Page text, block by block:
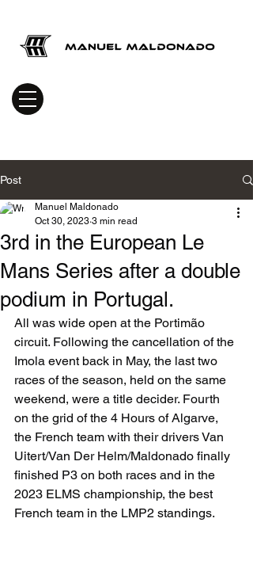
Post
3rd in the European Le
Mans Series after a double
podium in Portugal.
Manuel Maldonado
Oct 30, 2023 3 min read
All was wide open at the Portimão
circuit. Following the cancellation of the
Imola event back in May, the last two
races of the season, held on the same
weekend, were a title decider. Fourth
on the grid of the 4 Hours of Algarve,
the French team with their drivers Van
Uitert/Van Der Helm/Maldonado finally
finished P3 on both races and in the
2023 ELMS championship, the best
French team in the LMP2 standings.